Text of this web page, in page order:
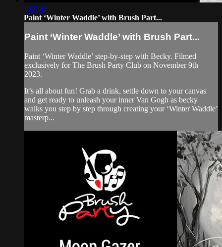
1:07:41
Paint ‘Winter Waddle’ with Brush Part...
Paint ‘Winter Waddle’ with Brush Part...
Paint ‘Winter Waddle’ step-by-step with Becky. Filmed
exclusively for The Brush Party Club on November 9th
2023.
It’s all about fun! Grab a drink, settle down to your canvas
and get ready to unleash your inner Van Gogh as becky
walks you step by step through creating your ‘Winter Waddle’
masterp...